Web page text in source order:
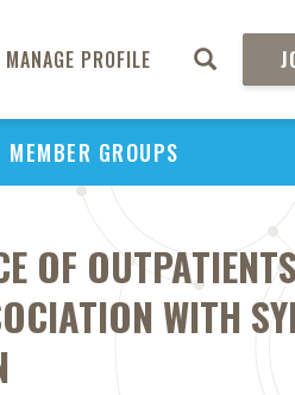
MANAGE PROFILE
MEMBER GROUPS
OF
WITH